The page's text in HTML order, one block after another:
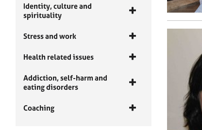
Identity, culture and
spirituality
Stress and work
Health related issues
Addiction, self-harm and
eating disorders
Coaching